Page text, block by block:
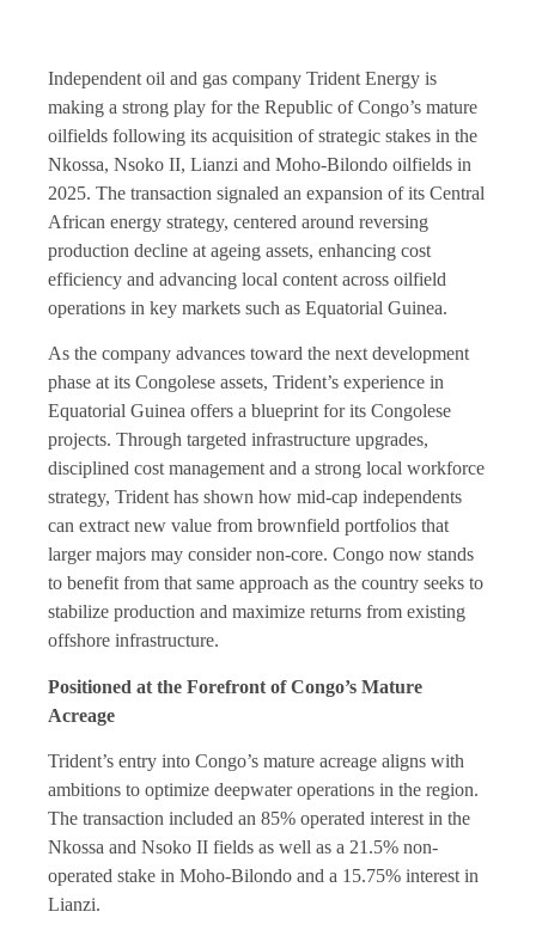
Independent oil and gas company Trident Energy is
making a strong play for the Republic of Congo’s mature
oilfields following its acquisition of strategic stakes in the
Nkossa, Nsoko II, Lianzi and Moho-Bilondo oilfields in
2025. The transaction signaled an expansion of its Central
African energy strategy, centered around reversing
production decline at ageing assets, enhancing cost
efficiency and advancing local content across oilfield
operations in key markets such as Equatorial Guinea.
As the company advances toward the next development
phase at its Congolese assets, Trident’s experience in
Equatorial Guinea offers a blueprint for its Congolese
projects. Through targeted infrastructure upgrades,
disciplined cost management and a strong local workforce
strategy, Trident has shown how mid-cap independents
can extract new value from brownfield portfolios that
larger majors may consider non-core. Congo now stands
to benefit from that same approach as the country seeks to
stabilize production and maximize returns from existing
offshore infrastructure.
Positioned at the Forefront of Congo’s Mature
Acreage
Trident’s entry into Congo’s mature acreage aligns with
ambitions to optimize deepwater operations in the region.
The transaction included an 85% operated interest in the
Nkossa and Nsoko II fields as well as a 21.5% non-
operated stake in Moho-Bilondo and a 15.75% interest in
Lianzi.